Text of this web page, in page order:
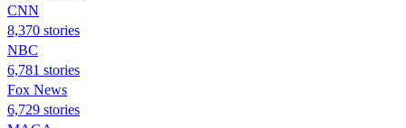
CNN
8,370 stories
NBC
6,781 stories
Fox News
6,729 stories